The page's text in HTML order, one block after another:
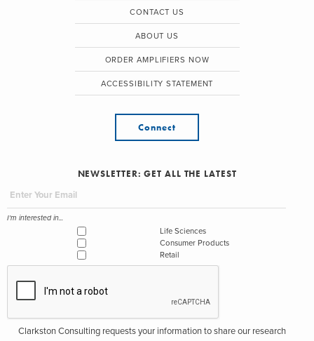
CONTACT US
ABOUT US
ORDER AMPLIFIERS NOW
ACCESSIBILITY STATEMENT
Connect
NEWSLETTER: GET ALL THE LATEST
I'm interested in...
Life Sciences
Consumer Products
Retail
Clarkston Consulting requests your information to share our research